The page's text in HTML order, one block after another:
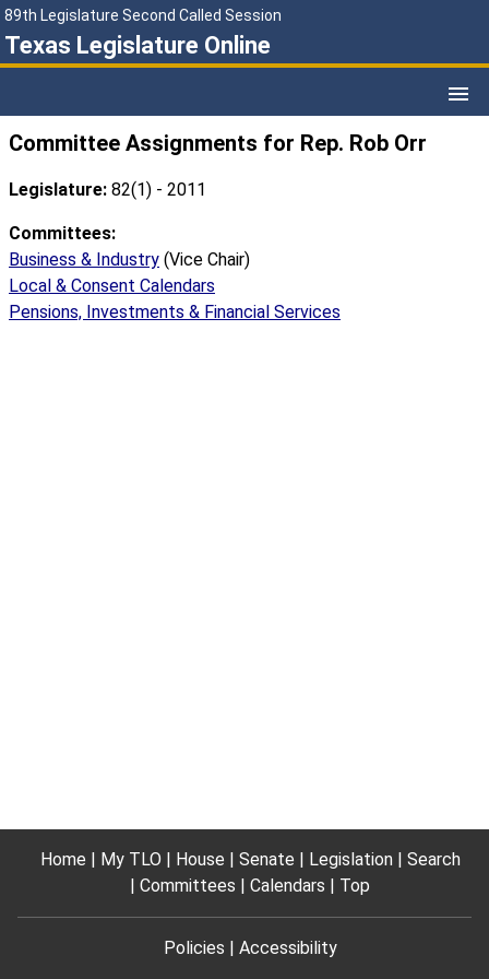
89th Legislature Second Called Session
Texas Legislature Online
Committee Assignments for Rep. Rob Orr
Legislature: 82(1) - 2011
Committees:
Business & Industry (Vice Chair)
Local & Consent Calendars
Pensions, Investments & Financial Services
Home My TLO House Senate Legislation
Search
Committees
Calendars Top
Policies Accessibility